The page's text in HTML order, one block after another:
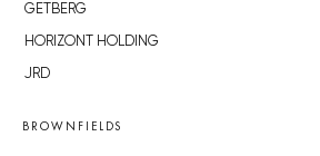
GETBERG
HORIZONT HOLDING
JRD
BROWNFIELDS